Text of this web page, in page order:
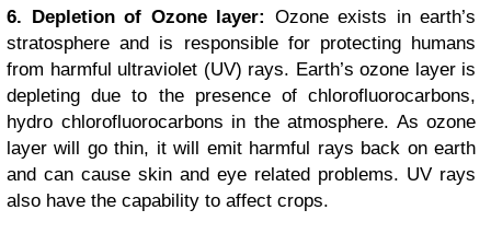
6. Depletion of Ozone layer: Ozone exists in earth’s
stratosphere and is responsible for protecting humans
from harmful ultraviolet (UV) rays. Earth’s ozone layer is
depleting due to the presence of chlorofluorocarbons,
hydro chlorofluorocarbons in the atmosphere. As ozone
layer will go thin, it will emit harmful rays back on earth
and can cause skin and eye related problems. UV rays
also have the capability to affect crops.